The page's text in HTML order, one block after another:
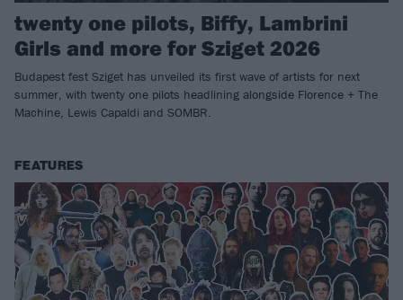
twenty one pilots, Biffy, Lambrini
Girls and more for Sziget 2026
Budapest fest Sziget has unveiled its first wave of artists for next
summer, with twenty one pilots headlining alongside Florence + The
Machine, Lewis Capaldi and SOMBR.
FEATURES